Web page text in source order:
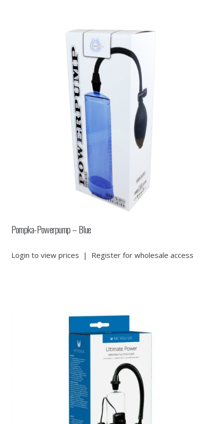
Pompka-Powerpump – Blue
Login to view prices | Register for wholesale access